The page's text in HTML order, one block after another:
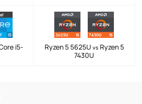
i5-
Ryzen 5 5625U vsRyzen 5
7430U